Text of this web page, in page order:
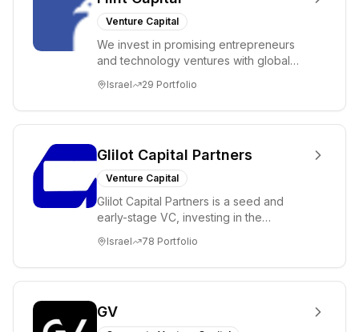
Venture Capital
We invest in promising entrepreneurs
and technology ventures with global
enable...
Israel 29 Portfolio
Glilot Capital Partners
Venture Capital
Glilot Capital Partners is a seed and
early-stage VC, investing in the
entrepreneurs in...
Israel 78 Portfolio
GV